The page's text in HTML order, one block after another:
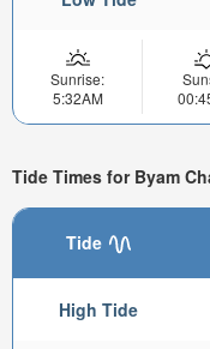
Sunrise:
5:32AM
Tide Times for Byam
Tide
High Tide